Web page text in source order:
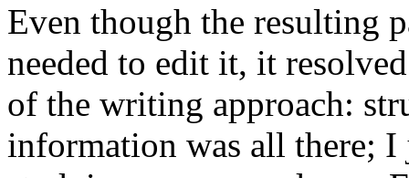
Even though the resulting
needed to edit it, it
of the writing approach:
information was all there;